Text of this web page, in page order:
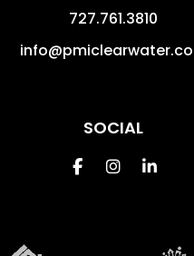
727.761.3810
SOCIAL
FacebookInstagram